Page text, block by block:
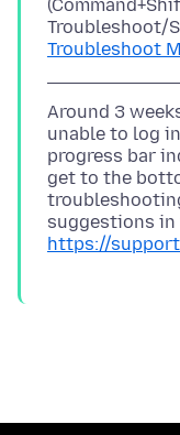
Troubleshoot/
Troubleshoot
Around 3
unable to log
progress bar
get to the
suggestions
https://